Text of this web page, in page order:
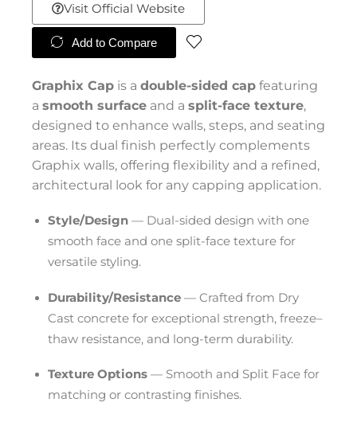
Visit Official Website
Add to Compare
Graphix Cap is a double-sided cap featuring
a smooth surface and a split-face texture,
designed to enhance walls, steps, and seating
areas. Its dual finish perfectly complements
Graphix walls, offering flexibility and a refined,
architectural look for any capping application.
Style/Design — Dual-sided design with one
smooth face and one split-face texture for
versatile styling.
Durability/Resistance — Crafted from Dry
Cast concrete for exceptional strength, freeze–
thaw resistance, and long-term durability.
Texture Options — Smooth and Split Face for
matching or contrasting finishes.